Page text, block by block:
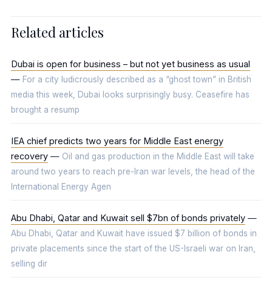
Related articles
Dubai is open for business – but not yet business as usual
— For a city ludicrously described as a “ghost town” in British
media this week, Dubai looks surprisingly busy. Ceasefire has
brought a resump
IEA chief predicts two years for Middle East energy
recovery — Oil and gas production in the Middle East will take
around two years to reach pre-Iran war levels, the head of the
International Energy Agen
Abu Dhabi, Qatar and Kuwait sell $7bn of bonds privately —
Abu Dhabi, Qatar and Kuwait have issued $7 billion of bonds in
private placements since the start of the US-Israeli war on Iran,
selling dir